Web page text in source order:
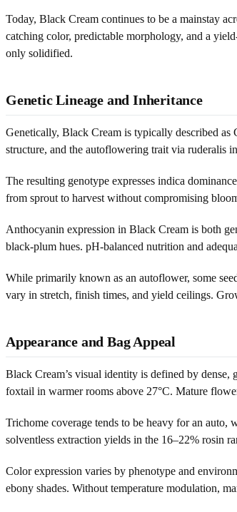
Today, Black Cream continues to be a mainstay
catching color, predictable morphology, and a
only solidified.
Genetic Lineage and Inheritance
Genetically, Black Cream is typically described as
structure, and the autoflowering trait via ruderalis
The resulting genotype expresses indica
from sprout to harvest without compromising
Anthocyanin expression in Black Cream is both
black-plum hues. pH-balanced nutrition and
While primarily known as an autoflower, some
vary in stretch, finish times, and yield ceilings.
Appearance and Bag Appeal
Black Cream’s visual identity is defined by
foxtail in warmer rooms above 27°C. Mature
Trichome coverage tends to be heavy for an auto,
solventless extraction yields in the 16–22% rosin
Color expression varies by phenotype and
ebony shades. Without temperature modulation,